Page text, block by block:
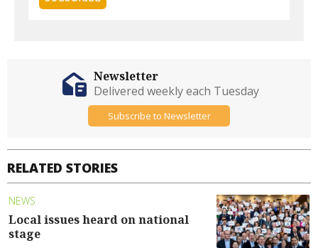
RELATED STORIES
NEWS
Local issues heard on national
stage
Newsletter
Delivered weekly each Tuesday
Subscribe to Newsletter